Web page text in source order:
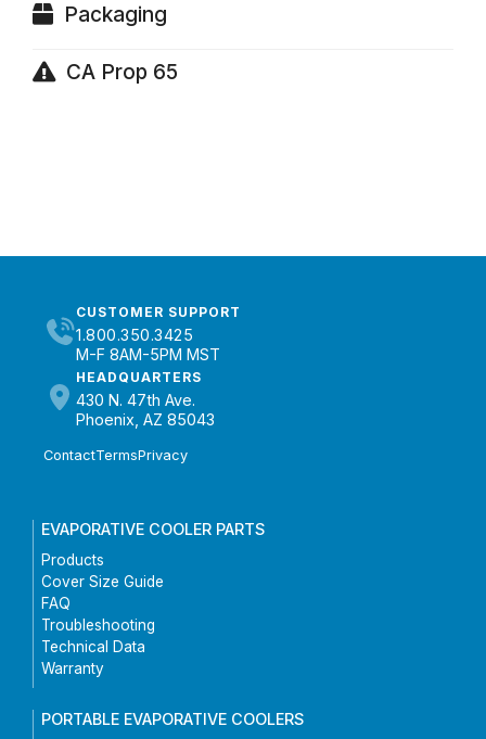
Packaging
CA Prop 65
CUSTOMER SUPPORT
1.800.350.3425
M-F 8AM-5PM MST
HEADQUARTERS
430 N. 47th Ave.
Phoenix, AZ 85043
ContactTermsPrivacy
EVAPORATIVE COOLER PARTS
Products
Cover Size Guide
FAQ
Troubleshooting
Technical Data
Warranty
PORTABLE EVAPORATIVE COOLERS